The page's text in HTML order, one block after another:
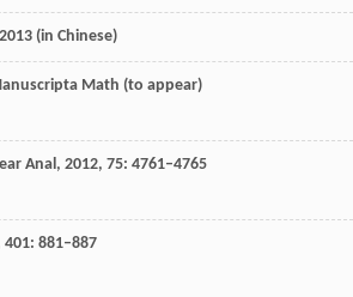
2013 (in Chinese)
Math (to appear)
Ana l, 2012, 75: 4761–4765
401: 881–887